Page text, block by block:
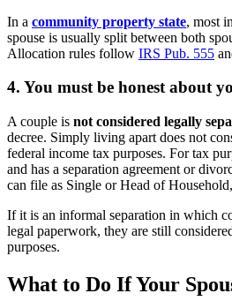
In a community property state, most
spouse is usually split between both
Allocation rules follow IRS Pub. 555
4. You must be honest about
A couple is not considered legally
decree. Simply living apart does not
federal income tax purposes. For tax
and has a separation agreement or
can file as Single or Head of
If it is an informal separation in which
legal paperwork, they are still
purposes.
What to Do If Your